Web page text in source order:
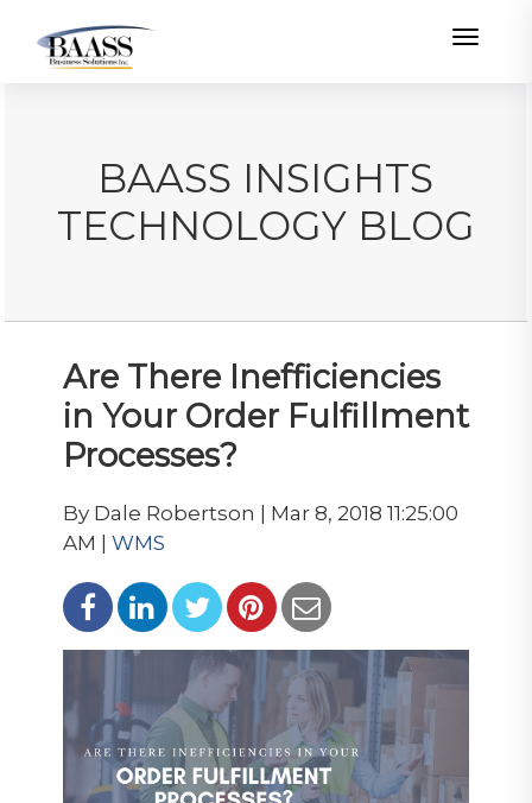
BAASS INSIGHTS
TECHNOLOGY BLOG
Are There Inefficiencies
in Your Order Fulfillment
Processes?
By Dale Robertson | Mar 8, 2018 11:25:00
AM | WMS